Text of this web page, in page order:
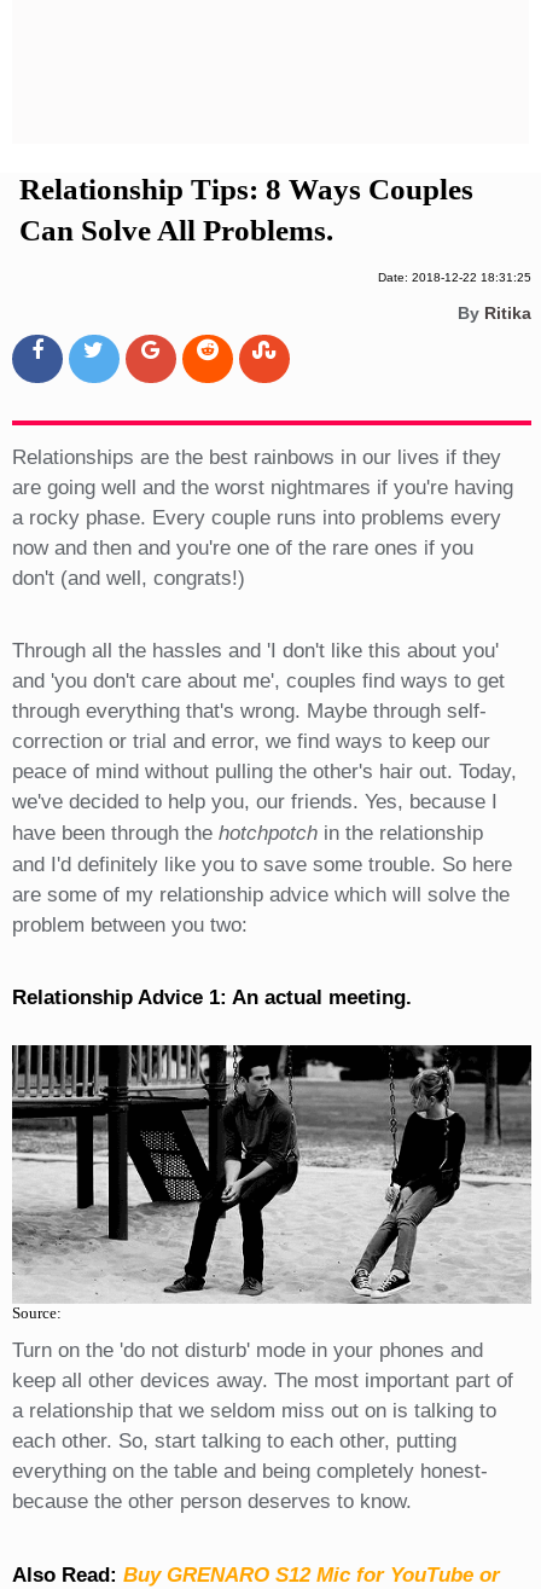
Relationship Tips: 8 Ways Couples
Can Solve All Problems.
Date: 2018-12-22 18:31:25
By Ritika
Relationships are the best rainbows in our lives if they
are going well and the worst nightmares if you're having
a rocky phase. Every couple runs into problems every
now and then and you're one of the rare ones if you
don't (and well, congrats!)
Through all the hassles and 'I don't like this about you'
and 'you don't care about me', couples find ways to get
through everything that's wrong. Maybe through self-
correction or trial and error, we find ways to keep our
peace of mind without pulling the other's hair out. Today,
we've decided to help you, our friends. Yes, because I
have been through the hotchpotchin the relationship
and I'd definitely like you to save some trouble. So here
are some of my relationship advice which will solve the
problem between you two:
Relationship Advice 1: An actual meeting.
Source:
Turn on the 'do not disturb' mode in your phones and
keep all other devices away. The most important part of
a relationship that we seldom miss out on is talking to
each other. So, start talking to each other, putting
everything on the table and being completely honest-
because the other person deserves to know.
Also Read: Buy GRENARO S12 Mic for YouTube or